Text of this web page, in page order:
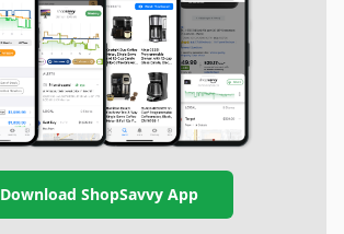
Download ShopSavvy App